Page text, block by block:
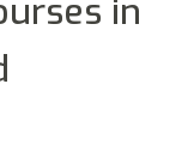
in